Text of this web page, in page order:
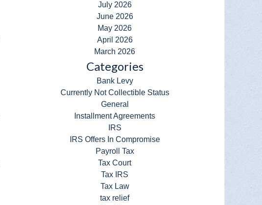
July 2026
June 2026
May 2026
April 2026
March 2026
Categories
Bank Levy
Currently Not Collectible Status
General
Installment Agreements
IRS
IRS Offers In Compromise
Payroll Tax
Tax Court
Tax IRS
Tax Law
tax relief